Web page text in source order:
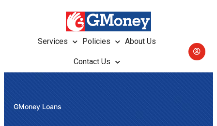
Services Policies About Us
Contact Us
GMoney Loans